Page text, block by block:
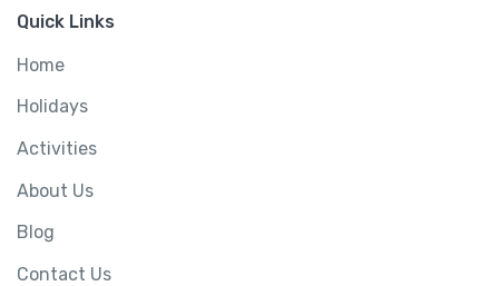
Quick Links
Home
Holidays
Activities
About Us
Blog
Contact Us